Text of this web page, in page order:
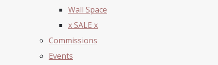
Wall Space
x SALE x
Commissions
Events